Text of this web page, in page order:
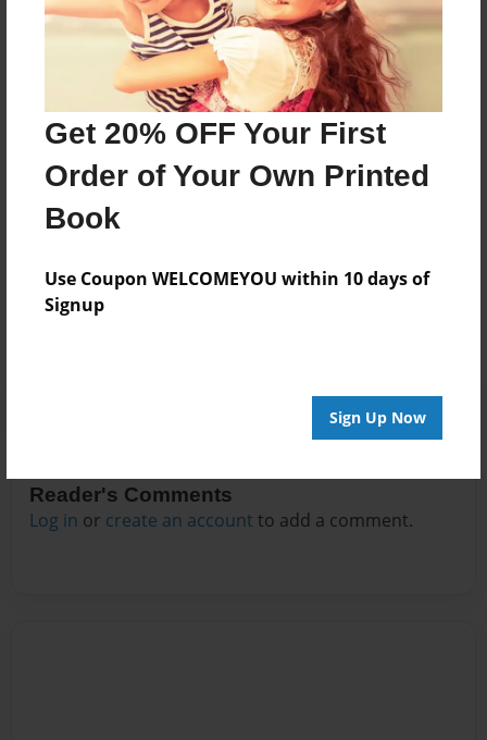
Get 20% OFF Your First
Order of Your Own Printed
Book
Use Coupon WELCOMEYOU within 10 days of
Signup
Sign Up Now
About Author
Darron Jones
Joined: Oct-25-2020
No author messages are available for this book.
Reader's Comments
Log in or create an account to add a comment.